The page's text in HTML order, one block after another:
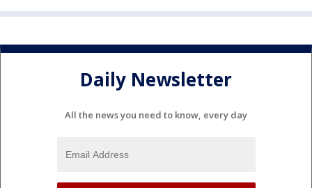
Daily Newsletter
All the news you need to know, every day